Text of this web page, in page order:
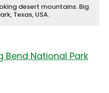
desert mountains. Big
Texas, USA.
Bend National Park